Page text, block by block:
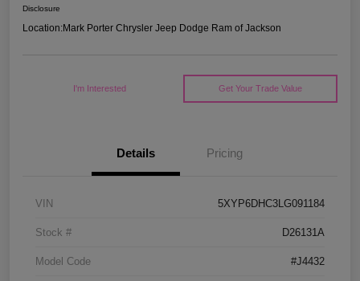
Disclosure
Location:Mark Porter Chrysler Jeep Dodge Ram of Jackson
I'm Interested Get Your Trade Value
Details Pricing
VIN 5XYP6DHC3LG091184
Stock # D26131A
Model Code #J4432